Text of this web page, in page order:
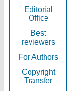
Editorial
Office
Best
reviewers
For Authors
Copyright
Transfer